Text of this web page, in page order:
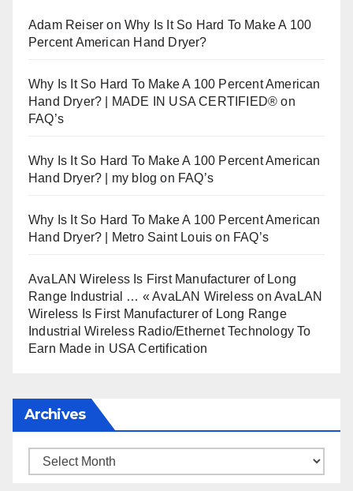
Adam Reiser onWhy Is It So Hard To Make A 100
Percent American Hand Dryer?
Why Is It So Hard To Make A 100 Percent American
Hand Dryer? | MADE IN USA CERTIFIED® on
FAQ’s
Why Is It So Hard To Make A 100 Percent American
Hand Dryer? | my blog on FAQ’s
Why Is It So Hard To Make A 100 Percent American
Hand Dryer? | Metro Saint Louis on FAQ’s
AvaLAN Wireless Is First Manufacturer of Long
Range Industrial … « AvaLAN Wireless onAvaLAN
Wireless Is First Manufacturer of Long Range
Industrial Wireless Radio/Ethernet Technology To
Earn Made in USA Certification
Archives
Archives